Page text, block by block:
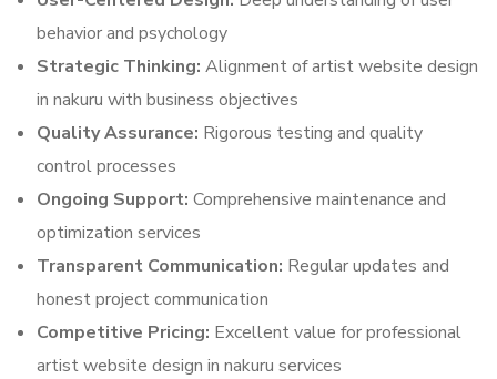
behavior and psychology
Strategic Thinking: Alignment of artist website design
in nakuru with business objectives
Quality Assurance: Rigorous testing and quality
control processes
Ongoing Support: Comprehensive maintenance and
optimization services
Transparent Communication: Regular updates and
honest project communication
Competitive Pricing: Excellent value for professional
artist website design in nakuru services